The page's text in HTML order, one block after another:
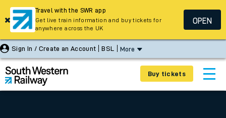
Sign In / Create an Account BSL More
Buy tickets
Travel with the SWR app
Get live train information and buy tickets for
anywhere across the UK
OPEN